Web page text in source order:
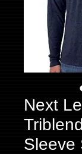
Next
Sleeve